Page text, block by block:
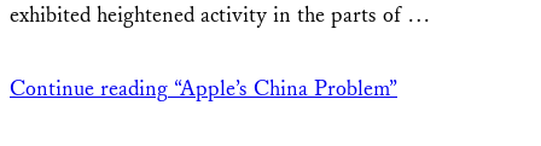
exhibited heightened activity in the parts of …
Continue reading “Apple’s China Problem”